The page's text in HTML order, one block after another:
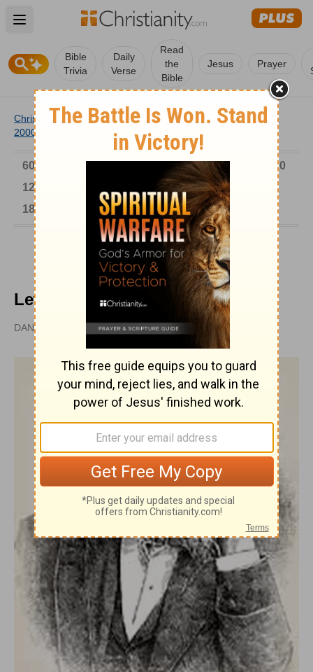
Open main menu
Bible
Trivia
Daily
Verse
Read
the
Bible
Jesus Prayer
Christianity / Church / Church History Timeline
1901-
2000
Lew Wallace, Author of Ben Hur
6000-1 BC 301-600 601-900
901-1200
1201-1500
1601-1700
1701-1800
1801-1900
1901-2000 2001-Now
Lew Wallace, Author of Ben Hur
DAN GRAVES, MSL |
PUBLISHED
APR 28, 2010